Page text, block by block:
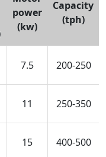
power
(kw)
Capacity
(tph)
7.5 200-250
11 250-350
15 400-500